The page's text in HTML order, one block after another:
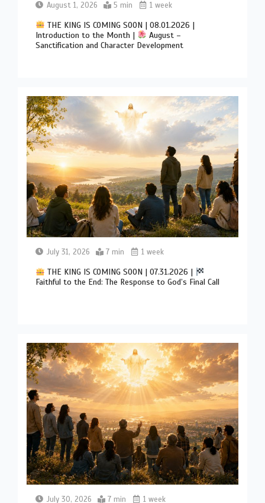
August 1, 2026 5 min 1 week
THE KING IS COMING SOON | 08.01.2026 |
Introduction to the Month |
August –
Sanctification and Character Development
July 31, 2026 7 min 1 week
THE KING IS COMING SOON | 07.31.2026 |
Faithful to the End: The Response to God’s Final Call
July 30, 2026 7 min 1 week